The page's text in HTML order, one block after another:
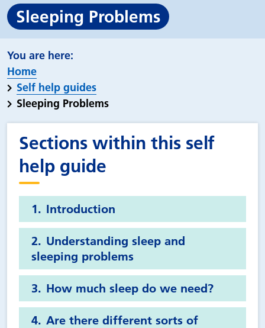
Sleeping Problems
Home
Self help guides
Sleeping Problems
Sections within this self
help guide
Introduction
Understanding sleep and
sleeping problems
How much sleep do we need?
Are there different sorts of